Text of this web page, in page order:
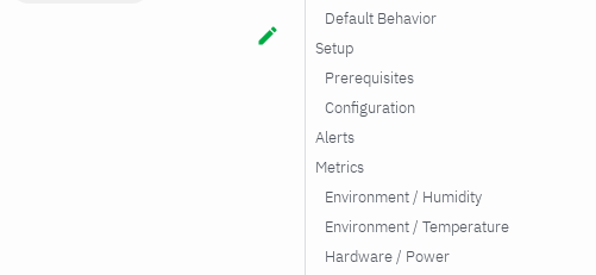
Default Behavior
Setup
Prerequisites
Configuration
Alerts
Metrics
Environment / Humidity
Environment / Temperature
Hardware / Power